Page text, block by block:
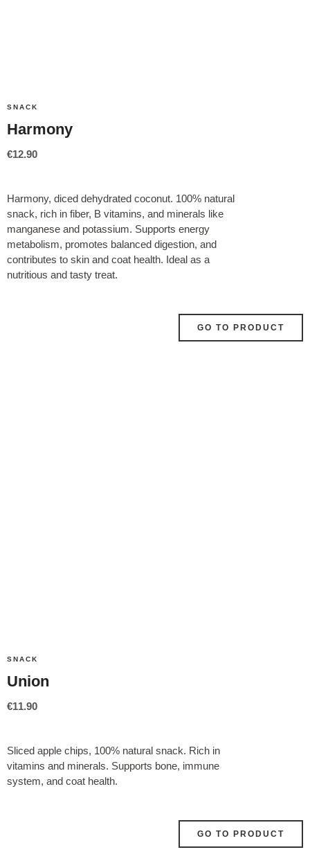
SNACK
Harmony
€12.90
Harmony, diced dehydrated coconut. 100% natural
snack, rich in fiber, B vitamins, and minerals like
manganese and potassium. Supports energy
metabolism, promotes balanced digestion, and
contributes to skin and coat health. Ideal as a
nutritious and tasty treat.
GO TO PRODUCT
SNACK
Union
€11.90
Sliced apple chips, 100% natural snack. Rich in
vitamins and minerals. Supports bone, immune
system, and coat health.
GO TO PRODUCT